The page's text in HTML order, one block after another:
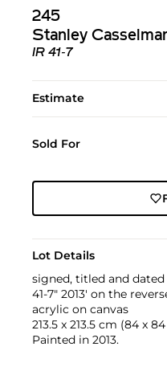
245
Stanley
IR 41‐7
Estimate
Sold For
Lot Details
signed, titled and dated
41-7" 2013' on the
acrylic on canvas
213.5 x 213.5 cm (84 x
Painted in 2013.